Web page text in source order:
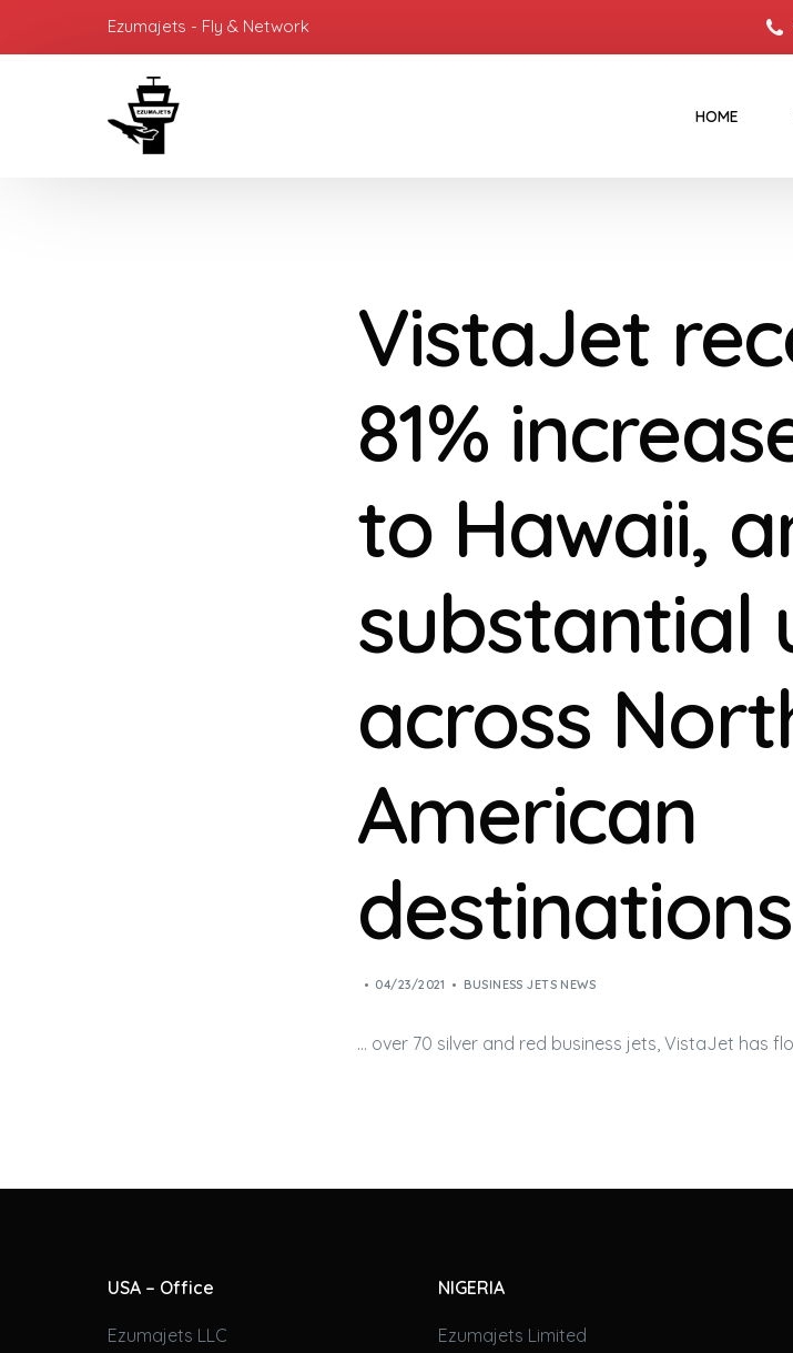
Ezumajets - Fly & Network
HOME
VistaJet
81%
to Hawaii,
substantial
across
American
destinations
04/23/2021 BUSINESS JETS NEWS
… over 70 silver and red business jets , VistaJet has
USA – Office
Ezumajets LLC
NIGERIA
Ezumajets Limited